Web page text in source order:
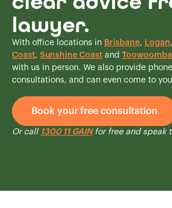
lawyer.
With office locations in Brisbane, Logan,
Coast, Sunshine Coast and Toowoomba
with us in person. We also provide
consultations, and can even come to
Book your free consultation
Or call 1300 11 GAINfor free and speak